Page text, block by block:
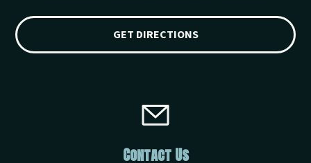
GET DIRECTIONS
Contact Us